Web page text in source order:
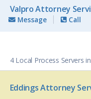
Valpro Attorney
Message Call
4 Local Process Servers
Eddings Attorney